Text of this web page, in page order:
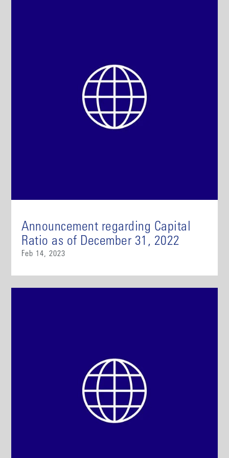
Announcement regarding Capital
Ratio as of December 31, 2022
Feb 14, 2023